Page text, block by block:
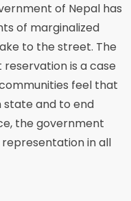
of Nepal has
of marginalized
to the street. The
is a case
feel that
and to end
the government
in all